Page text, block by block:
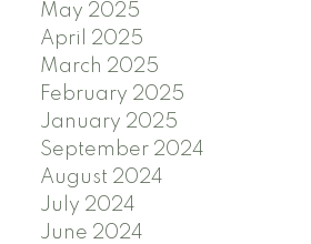
May 2025
April 2025
March 2025
February 2025
January 2025
September 2024
August 2024
July 2024
June 2024